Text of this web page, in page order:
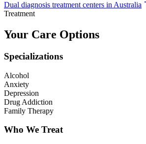
Dual diagnosis treatment centers in Australia
Treatment
Your Care Options
Specializations
Alcohol
Anxiety
Depression
Drug Addiction
Family Therapy
Who We Treat